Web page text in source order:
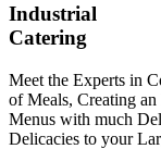
Industrial
Catering
Meet the Experts in
of Meals, Creating
Menus with much
Delicacies to your